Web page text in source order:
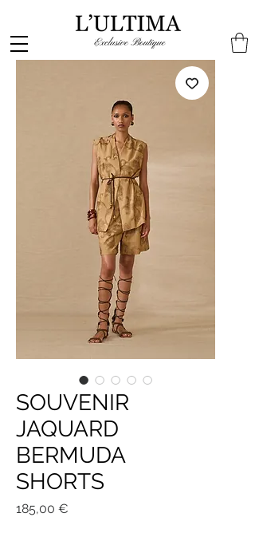
SOUVENIR
JAQUARD
BERMUDA
SHORTS
185,00 €